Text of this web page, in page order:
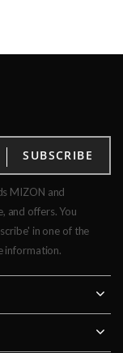
SUBSCRIBE
MIZON and
and offers. You
in one of the
information.